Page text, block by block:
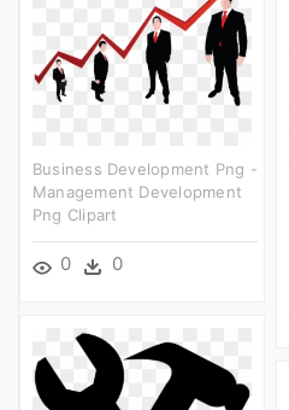
Business Development Png -
Management Development
Png Clipart
0 0